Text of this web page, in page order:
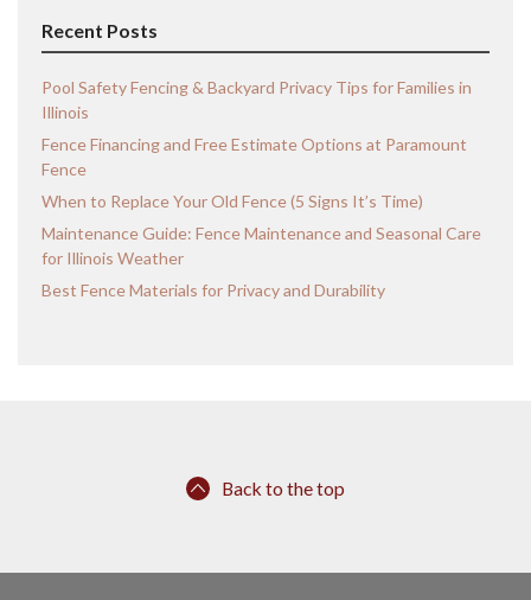
Recent Posts
Pool Safety Fencing & Backyard Privacy Tips for Families in
Illinois
Fence Financing and Free Estimate Options at Paramount
Fence
When to Replace Your Old Fence (5 Signs It’s Time)
Maintenance Guide: Fence Maintenance and Seasonal Care
for Illinois Weather
Best Fence Materials for Privacy and Durability
Back to the top